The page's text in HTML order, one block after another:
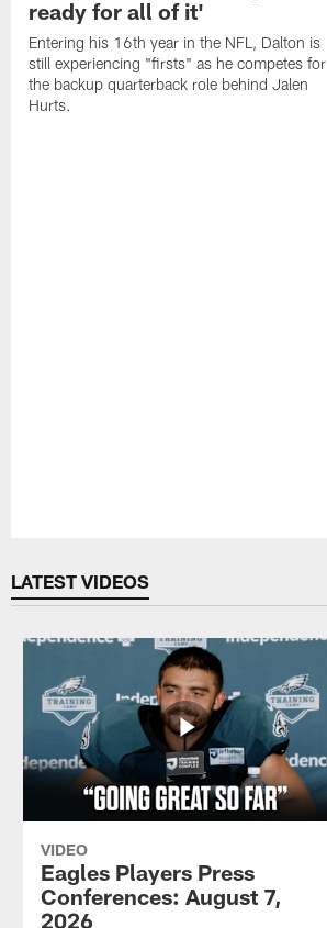
ready for all of it'
Entering his 16th year in the NFL, Dalton is
still experiencing "firsts" as he competes for
the backup quarterback role behind Jalen
Hurts.
LATEST VIDEOS
VIDEO
Eagles Players Press
Conferences: August 7,
2026